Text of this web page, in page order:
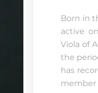
Born in
active
Viola of
the
has